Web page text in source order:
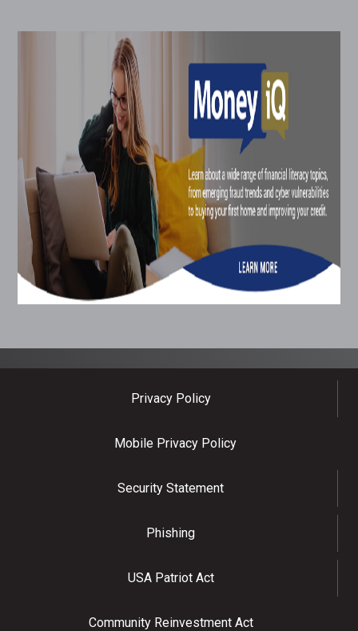
Privacy Policy
Mobile Privacy Policy
Security Statement
Phishing
USA Patriot Act
Community Reinvestment Act